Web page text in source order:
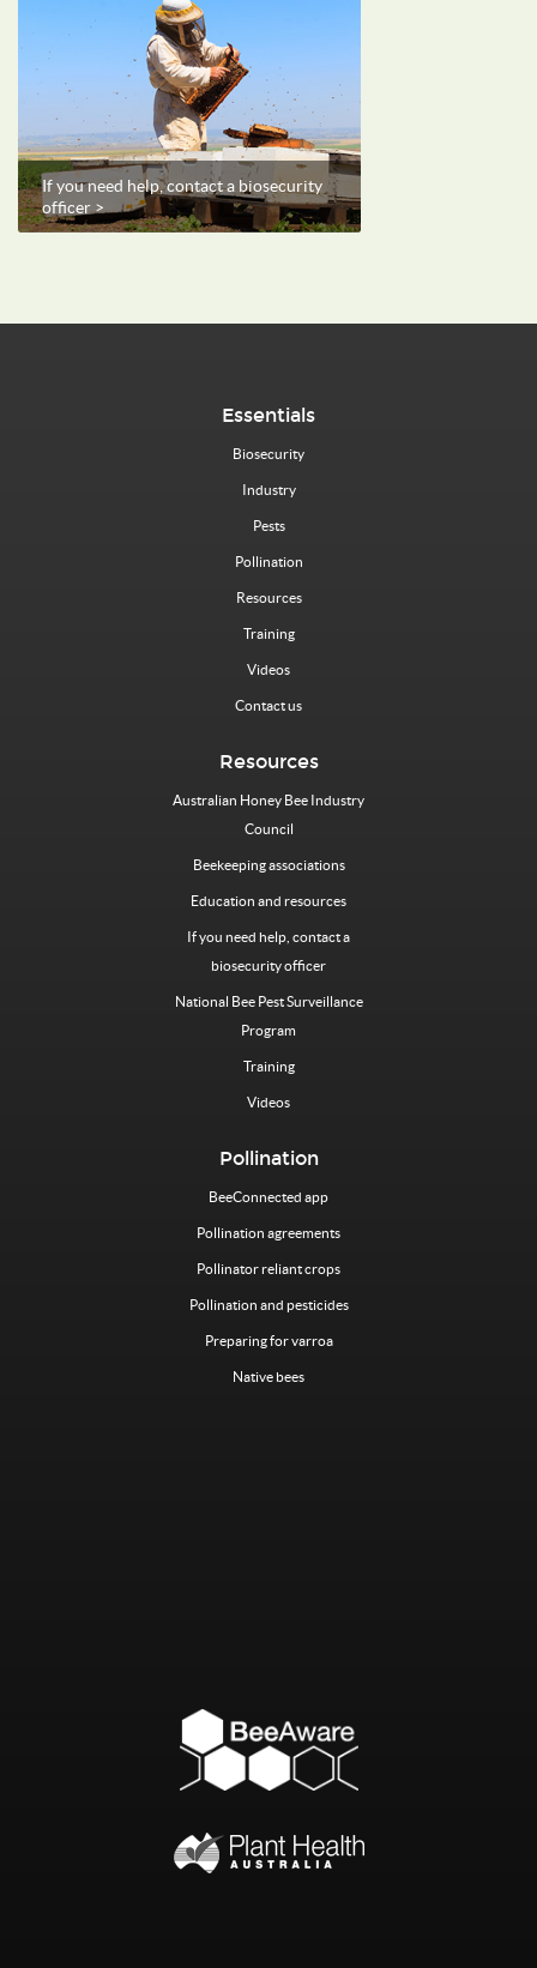
If you need help, contact a biosecurity
officer >
Essentials
Biosecurity
Industry
Pests
Pollination
Resources
Training
Videos
Contact us
Resources
Australian Honey Bee Industry
Council
Beekeeping associations
Education and resources
If you need help, contact a
biosecurity officer
National Bee Pest Surveillance
Program
Training
Videos
Pollination
BeeConnected app
Pollination agreements
Pollinator reliant crops
Pollination and pesticides
Preparing for varroa
Native bees